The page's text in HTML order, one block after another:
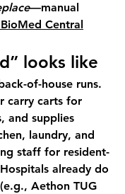
—manual
BioMed Central
looks like
of-house runs.
carry carts for
and supplies
laundry, and
staff for resident-
already do
Aethon TUG